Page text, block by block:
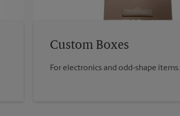
Custom Boxes
For electronics and odd-shape items.